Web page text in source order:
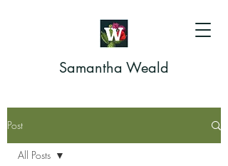
Samantha Weald
Post
All Posts